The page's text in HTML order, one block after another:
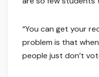
“You can get your
problem is that
people just don’t